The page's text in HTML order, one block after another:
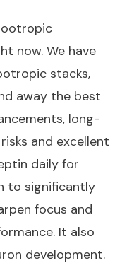
now. We have
stacks,
away the best
long-
and excellent
daily for
to significantly
focus and
It also
development.